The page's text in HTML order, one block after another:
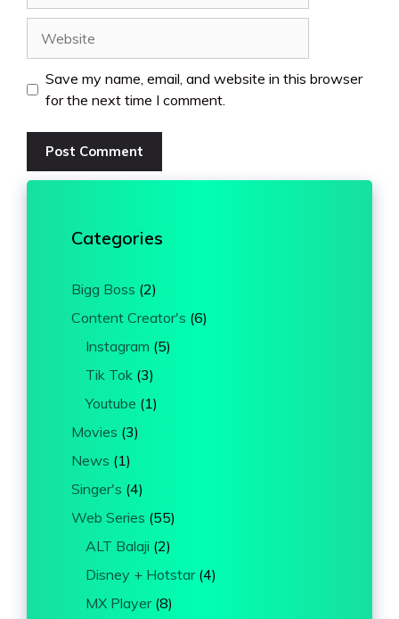
Save my name, email, and website in this browser
for the next time I comment.
Categories
Bigg Boss (2)
Content Creator's (6)
Instagram (5)
Tik Tok (3)
Youtube (1)
Movies (3)
News (1)
Singer's (4)
Web Series (55)
ALT Balaji (2)
Disney + Hotstar(4)
MX Player(8)